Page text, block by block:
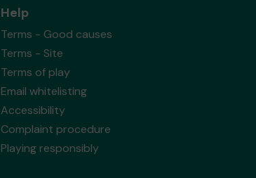
Help
Terms - Good causes
Terms - Site
Terms of play
Email whitelisting
Accessibility
Complaint procedure
Playing responsibly